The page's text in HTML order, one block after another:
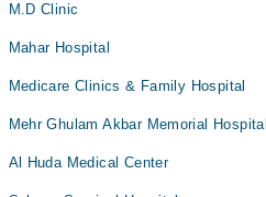
M.D Clinic
Mahar Hospital
Medicare Clinics & Family Hospital
Mehr Ghulam Akbar Memorial Hospital
Al Huda Medical Center